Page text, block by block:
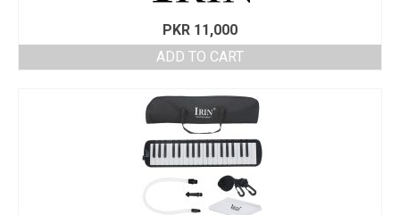
PKR 11,000
ADD TO CART